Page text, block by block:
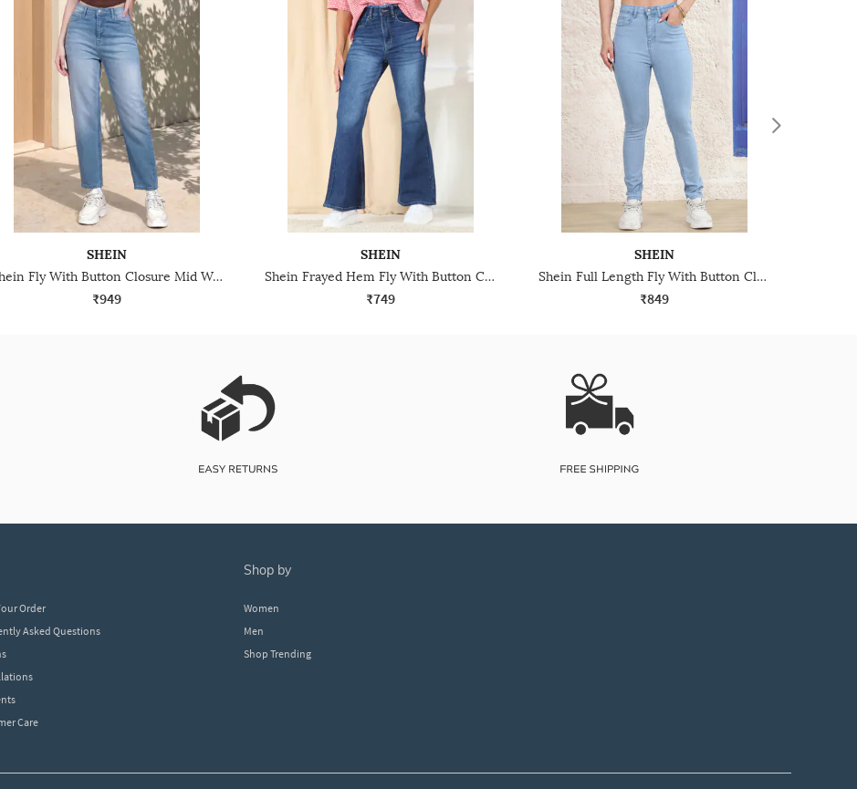
SHEIN
Shein Fly With Button Closure Mid Wash Cropped Jeans
₹949
SHEIN
Shein Frayed Hem Fly With Button Closure Mid Wash Jeans
₹749
SHEIN
Shein Full Length Fly With Button Closure Light Wash Jeans
₹849
Order
Asked Questions
Care
shop by
Women
Men
Shop Trending